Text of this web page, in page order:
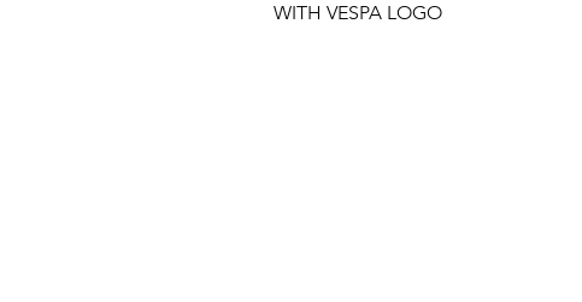
WITH VESPA LOGO